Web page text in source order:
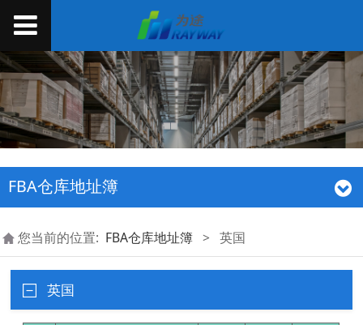
FBA仓库地址簿
您当前的位置: FBA仓库地址簿 > 英国
英国